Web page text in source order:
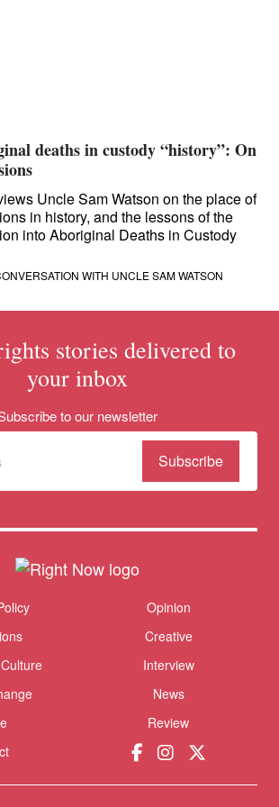
deaths in custody “history”: On
Uncle Sam Watson on the place of
in history, and the lessons of the
into Aboriginal Deaths in Custody
WITH UNCLE SAM WATSON
stories delivered to
your inbox
to our newsletter
Opinion
Creative
Interview
News
Review